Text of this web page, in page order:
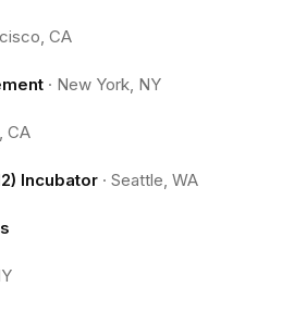
CA
· New York, NY
CA
Incubator · Seattle, WA